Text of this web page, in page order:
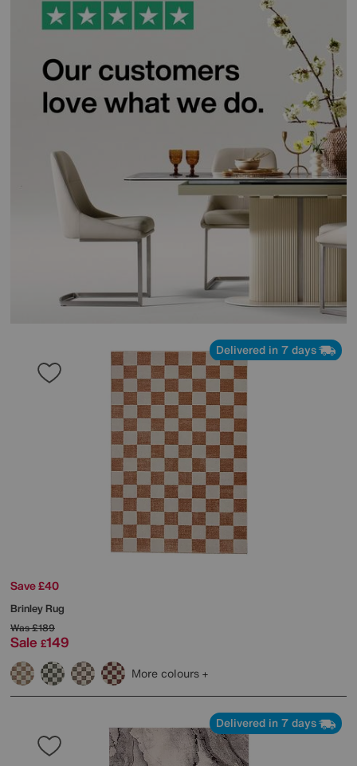
Delivered in 7 days
Save £40
Brinley Rug
Was£189
Sale £149
More colours
Delivered in 7 days